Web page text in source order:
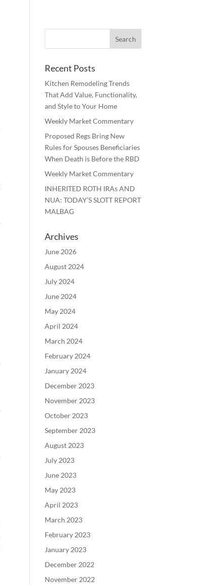
Recent Posts
Kitchen Remodeling Trends
That Add Value, Functionality,
and Style to Your Home
Weekly Market Commentary
Proposed Regs Bring New
Rules for Spouses Beneficiaries
When Death is Before the RBD
Weekly Market Commentary
INHERITED ROTH IRAs AND
NUA: TODAY’S SLOTT REPORT
MALBAG
Archives
June 2026
August 2024
July 2024
June 2024
May 2024
April 2024
March 2024
February 2024
January 2024
December 2023
November 2023
October 2023
September 2023
August 2023
July 2023
June 2023
May 2023
April 2023
March 2023
February 2023
January 2023
December 2022
November 2022